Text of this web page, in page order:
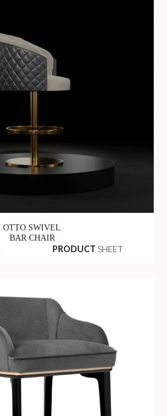
OTTO SWIVEL
BAR CHAIR
PRODUCT SHEET